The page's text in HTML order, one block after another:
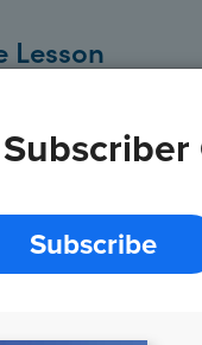
Subscriber
Subscribe
Lesson